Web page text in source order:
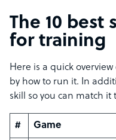
The 10 best
for training
Here is a quick
by how to run it. In
skill so you can match it
# Game